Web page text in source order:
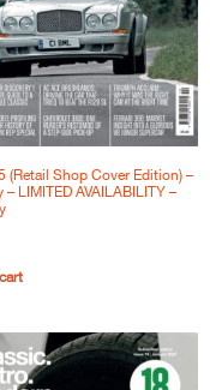
(Retail Shop Cover Edition) –
– LIMITED AVAILABILITY –